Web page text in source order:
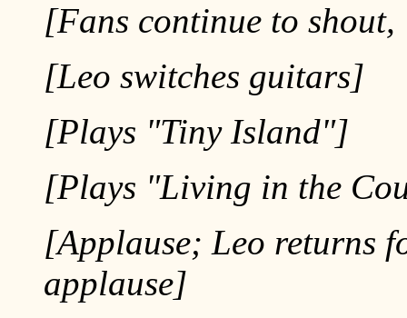
[Fans continue to
[Leo switches guitars]
[Plays "Tiny Island"]
[Plays "Living in the
[Applause; Leo returns
applause]